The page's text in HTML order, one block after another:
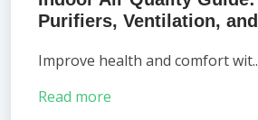
Purifiers, Ventilation,
Improve health and comfort
Read more